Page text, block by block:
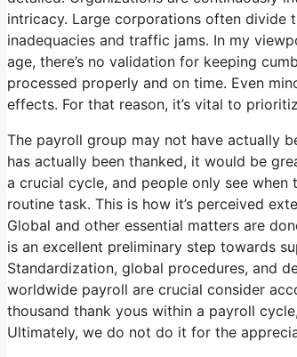
intricacy. Large corporations often divide
inadequacies and traffic jams. In my
age, there’s no validation for keeping
processed properly and on time. Even
effects. For that reason, it’s vital to
The payroll group may not have actually
has actually been thanked, it would be
a crucial cycle, and people only see when
routine task. This is how it’s perceived
Global and other essential matters are
is an excellent preliminary step towards
Standardization, global procedures, and
worldwide payroll are crucial consider
thousand thank yous within a payroll
Ultimately, we do not do it for the